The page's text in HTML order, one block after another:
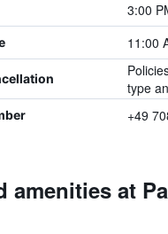
3:00
11:00
type
+49
amenities at